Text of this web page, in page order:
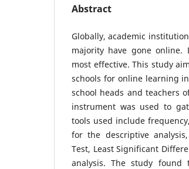
Abstract
Globally, academic
majority have gone
most effective. This study
schools for online learning
school heads and teachers
instrument was used to
tools used include
for the descriptive
Test, Least Significant
analysis. The study found